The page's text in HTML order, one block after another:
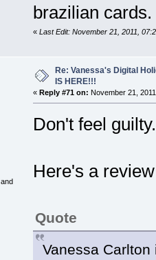
brazilian cards.
« Last Edit: November 21, 2011,
Re: Vanessa's Digital
IS HERE!!!
« Reply #71 on: November 21,
Don't feel
Here's a
Quote
Vanessa